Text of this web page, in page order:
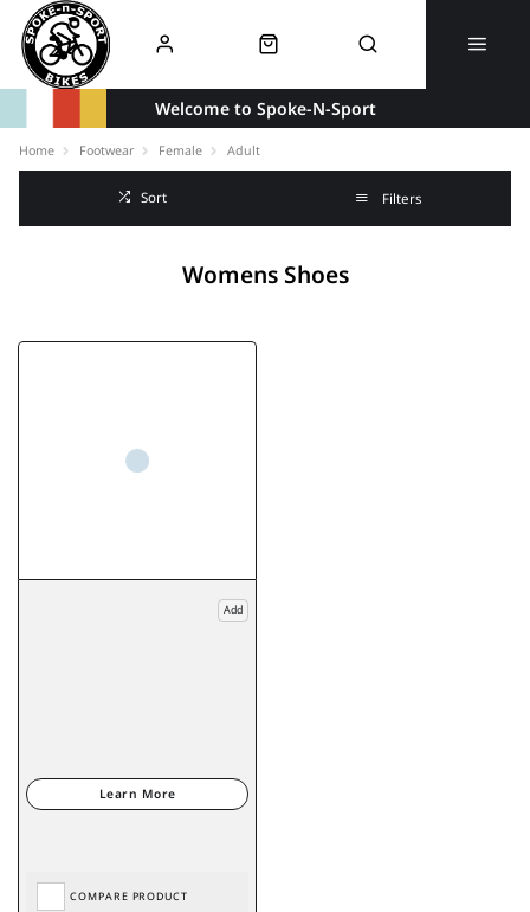
Welcome to Spoke-N-Sport
Home Footwear Female Adult
Sort Filters
Womens Shoes
Add
COMPARE PRODUCT